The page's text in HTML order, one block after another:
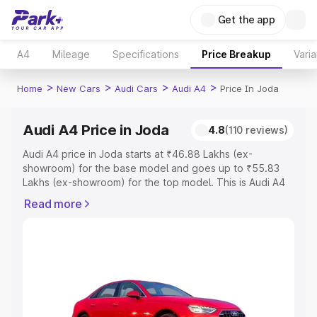
Get the app
A4 Mileage Specifications Price Breakup
Home > New Cars > Audi Cars > Audi A4 > Price In Joda
Audi A4 Price in Joda 4.8(110 reviews)
Audi A4 price in Joda starts at ₹46.88 Lakhs (ex-
showroom) for the base model and goes up to ₹55.83
Lakhs (ex-showroom) for the top model. This is Audi A4
Cost, Insurance Cost. Explore the complete variant-wise
Cars Under 4 Lakhs|Cars Under 5 Lakhs
Cars Under 7 Lakhs |Cars Under 8 Lakhs
Read more